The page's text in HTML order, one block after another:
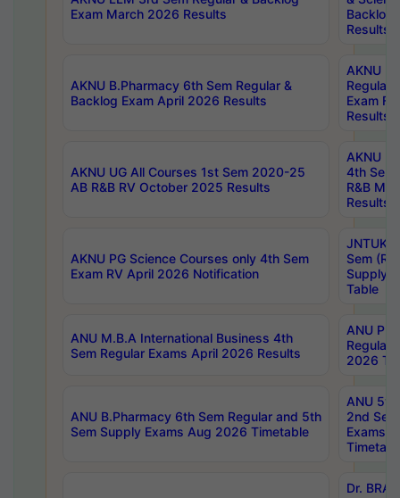
Exam March 2026 Results
Backlog
Results
AKNU B.Pharmacy 6th Sem Regular &
Backlog Exam April 2026 Results
AKNU
Regular
Exam
Results
AKNU UG All Courses 1st Sem 2020-25
AB R&B RV October 2025 Results
AKNU
4th
R&B
Results
AKNU PG Science Courses only 4th Sem
Exam RV April 2026 Notification
JNTUK
Sem
Supply
Table
ANU M.B.A International Business 4th
Sem Regular Exams April 2026 Results
ANU
Regular
2026
ANU B.Pharmacy 6th Sem Regular and 5th
Sem Supply Exams Aug 2026 Timetable
ANU
2nd
Exams
Dr.